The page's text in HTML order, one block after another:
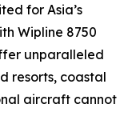
for Asia’s
Wipline 8750
unparalleled
resorts, coastal
aircraft cannot